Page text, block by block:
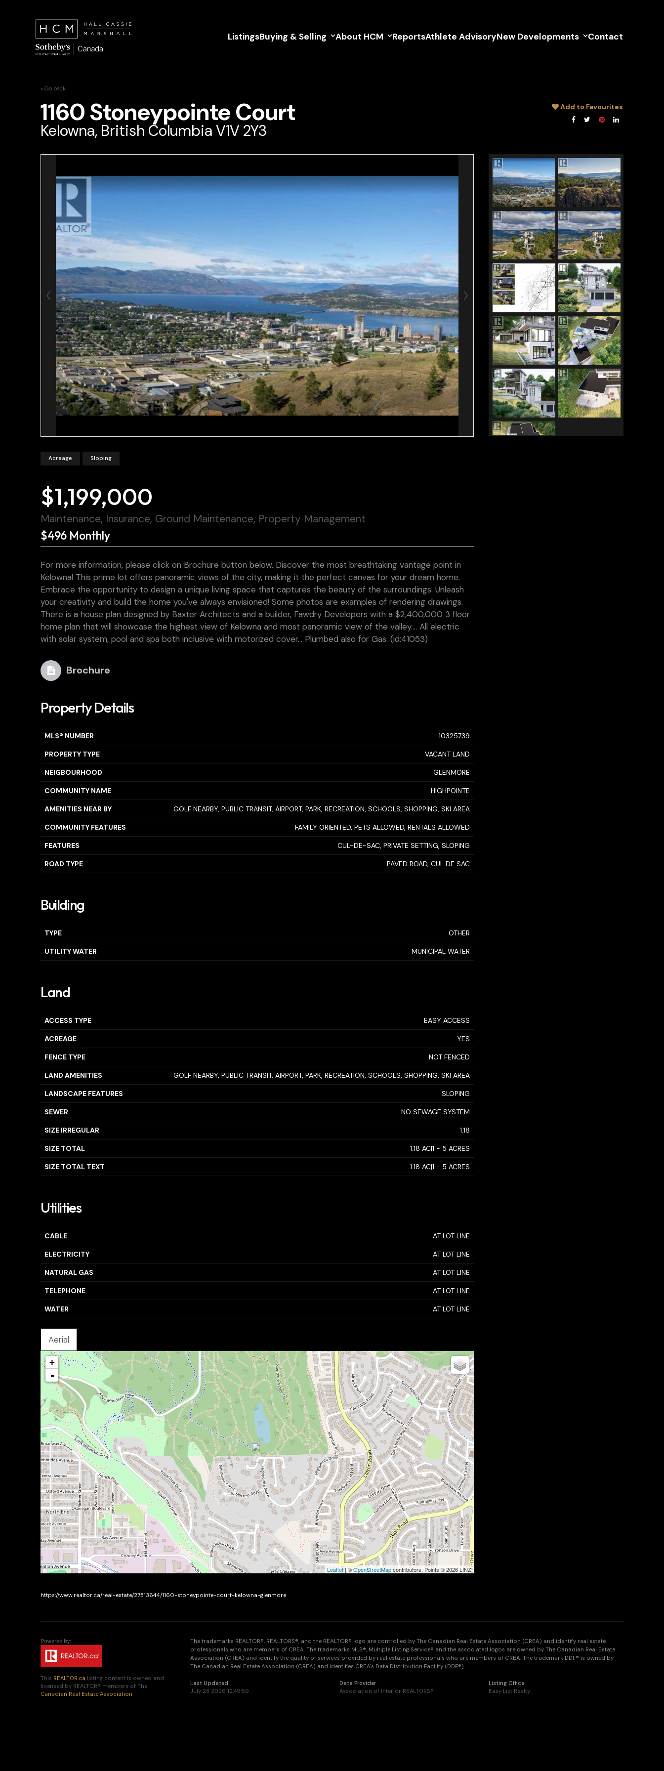
ListingsBuying & Selling About HCM ReportsAthlete AdvisoryNew Developments Contact
« Go back
1160 Stoneypointe Court
Kelowna, British Columbia V1V 2Y3
Add to Favourites
Acreage Sloping
$1,199,000
Maintenance, Insurance, Ground Maintenance, Property Management
$496 Monthly
For more information, please click on Brochure button below. Discover the most breathtaking vantage point in
Kelowna! This prime lot offers panoramic views of the city, making it the perfect canvas for your dream home.
Embrace the opportunity to design a unique living space that captures the beauty of the surroundings. Unleash
your creativity and build the home you've always envisioned! Some photos are examples of rendering drawings.
There is a house plan designed by Baxter Architects and a builder, Fawdry Developers with a $2,400,000 3 floor
home plan that will showcase the highest view of Kelowna and most panoramic view of the valley…. All electric
with solar system, pool and spa both inclusive with motorized cover… Plumbed also for Gas. (id:41053)
Brochure
Property Details
MLS® NUMBER 10325739
PROPERTY TYPE VACANT LAND
NEIGBOURHOOD GLENMORE
COMMUNITY NAME HIGHPOINTE
AMENITIES NEAR BY GOLF NEARBY, PUBLIC TRANSIT, AIRPORT, PARK, RECREATION, SCHOOLS, SHOPPING, SKI AREA
COMMUNITY FEATURES FAMILY ORIENTED, PETS ALLOWED, RENTALS ALLOWED
FEATURES CUL-DE-SAC, PRIVATE SETTING, SLOPING
ROAD TYPE PAVED ROAD, CUL DE SAC
Building
TYPE OTHER
UTILITY WATER MUNICIPAL WATER
Land
ACCESS TYPE EASY ACCESS
ACREAGE YES
FENCE TYPE NOT FENCED
LAND AMENITIES GOLF NEARBY, PUBLIC TRANSIT, AIRPORT, PARK, RECREATION, SCHOOLS, SHOPPING, SKI AREA
LANDSCAPE FEATURES SLOPING
SEWER NO SEWAGE SYSTEM
SIZE IRREGULAR 1.18
SIZE TOTAL 1.18 AC|1 - 5 ACRES
SIZE TOTAL TEXT 1.18 AC|1 - 5 ACRES
Utilities
CABLE AT LOT LINE
ELECTRICITY AT LOT LINE
NATURAL GAS AT LOT LINE
TELEPHONE AT LOT LINE
WATER AT LOT LINE
Aerial
+
-
Leaflet| ©OpenStreetMapcontributors, Points © 2026 LINZ
https://www.realtor.ca/real-estate/27513644/1160-stoneypointe-court-kelowna-glenmore
This REALTOR.ca listing content is owned and
licensed by REALTOR® members of The
Canadian Real Estate Association
The trademarks REALTOR®, REALTORS®, and the REALTOR® logo are controlled by The Canadian Real Estate Association (CREA) and identify real estate
professionals who are members of CREA. The trademarks MLS®, Multiple Listing Service® and the associated logos are owned by The Canadian Real Estate
Association (CREA) and identify the quality of services provided by real estate professionals who are members of CREA. The trademark DDF® is owned by
The Canadian Real Estate Association (CREA) and identifies CREA's Data Distribution Facility (DDF®)
Last Updated
July 28 2026 12:49:59
Data Provider
Association of Interior REALTORS®
Listing Office
Easy List Realty